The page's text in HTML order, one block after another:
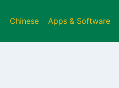
Chinese Apps & Software